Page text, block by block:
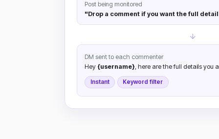
Post being monitored
"Drop a comment if you want the full
DM sent to each commenter
Hey {username}, here are the full details you
Instant Keyword filter